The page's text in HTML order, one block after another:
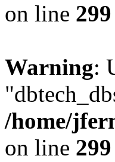
on line 299
Warning:
/home/
on line 299